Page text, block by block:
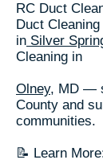
RC Duct
Duct
in Silver
Cleaning in
Olney, MD —
County and
communities.
📝 Learn